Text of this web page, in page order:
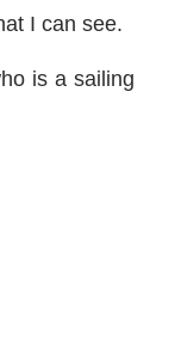
I can see.
is a sailing